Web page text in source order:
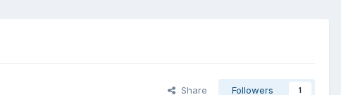
Share Followers 1